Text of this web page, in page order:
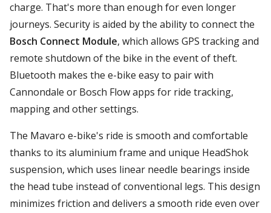
charge. That's more than enough for even longer
journeys. Security is aided by the ability to connect the
Bosch Connect Module, which allows GPS tracking and
remote shutdown of the bike in the event of theft.
Bluetooth makes the e-bike easy to pair with
Cannondale or Bosch Flow apps for ride tracking,
mapping and other settings.
The Mavaro e-bike's ride is smooth and comfortable
thanks to its aluminium frame and unique HeadShok
suspension, which uses linear needle bearings inside
the head tube instead of conventional legs. This design
minimizes friction and delivers a smooth ride even over